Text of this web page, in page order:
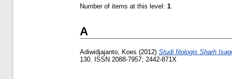
Number of items at this level: 1
A
Adiwidjajanto, Koes (2012) Studi filologis Sharh
130. ISSN 2088-7957; 2442-871X